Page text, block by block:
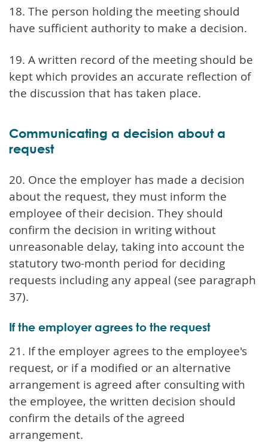
18. The person holding the meeting should
have sufficient authority to make a decision.
19. A written record of the meeting should be
kept which provides an accurate reflection of
the discussion that has taken place.
Communicating a decision about a
request
20. Once the employer has made a decision
about the request, they must inform the
employee of their decision. They should
confirm the decision in writing without
unreasonable delay, taking into account the
statutory two-month period for deciding
requests including any appeal (see paragraph
37).
If the employer agrees to the request
21. If the employer agrees to the employee's
request, or if a modified or an alternative
arrangement is agreed after consulting with
the employee, the written decision should
confirm the details of the agreed
arrangement.